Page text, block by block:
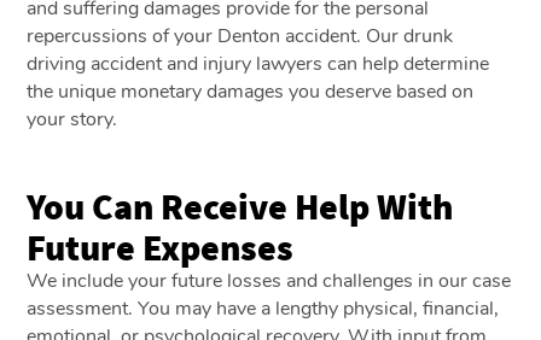
and suffering damages provide for the personal
repercussions of your Denton accident. Our drunk
driving accident and injury lawyers can help determine
the unique monetary damages you deserve based on
your story.
You Can Receive Help With
Future Expenses
We include your future losses and challenges in our case
assessment. You may have a lengthy physical, financial,